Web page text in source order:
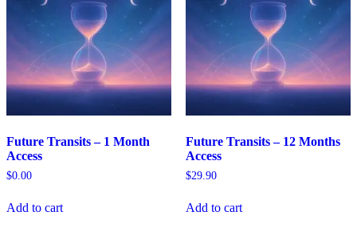
Future Transits – 1 Month
Access
$0.00
Add to cart
Future Transits – 12 Months
Access
$29.90
Add to cart